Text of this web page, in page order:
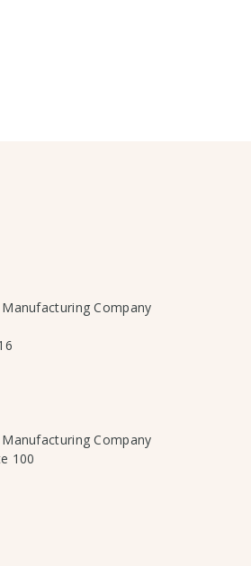
Company
Company
100